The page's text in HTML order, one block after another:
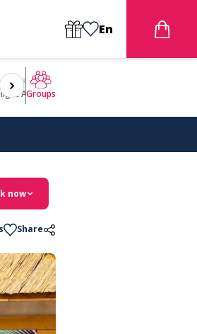
En
Aircraft Flight
Groups
now
Share